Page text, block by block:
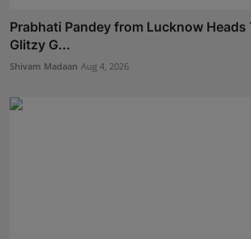
Prabhati Pandey from Lucknow
Glitzy G...
Shivam Madaan Aug 4, 2026